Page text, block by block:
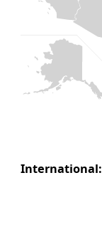
International: